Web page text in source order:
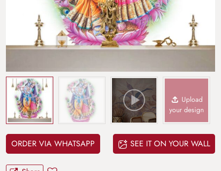
Upload
your design
ORDER VIA WHATSAPP SEE IT ON YOUR WALL